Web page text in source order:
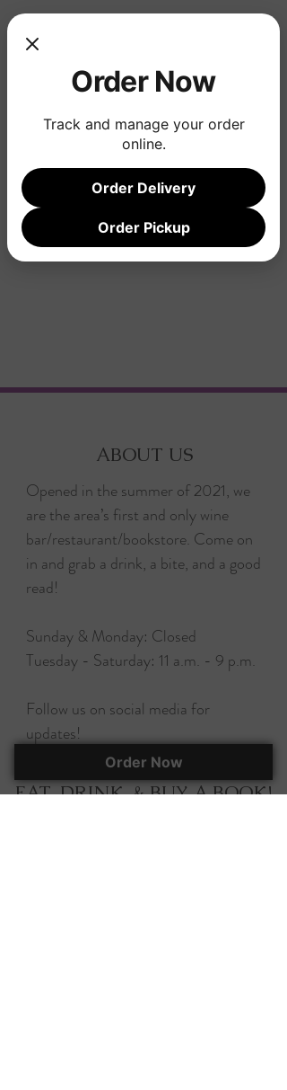
Share this event
ABOUT US
Opened in the summer of 2021, we
are the area’s first and only wine
bar/restaurant/bookstore. Come on
in and grab a drink, a bite, and a good
read!
Sunday & Monday: Closed
Tuesday - Saturday: 11 a.m. - 9 p.m.
Follow us on social media for
updates!
EAT, DRINK, & BUY A BOOK!
Order Now
Order Now
Track and manage your order
online.
Order Delivery
Order Pickup